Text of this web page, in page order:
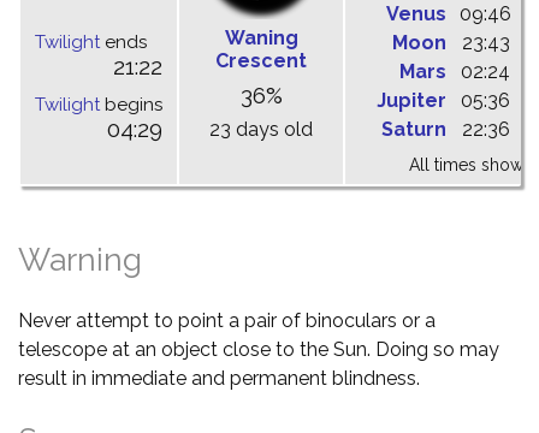
Twilightends
21:22
Twilightbegins
04:29
Waning
Crescent
36%
23 days old
Venus
09:46
Moon
23:43
Mars
02:24
Jupiter
05:36
Saturn
22:36
All times shown
Warning
Never attempt to point a pair of binoculars or a
telescope at an object close to the Sun. Doing so may
result in immediate and permanent blindness.